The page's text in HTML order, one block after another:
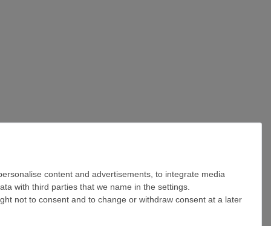
content and advertisements, to integrate media
with third parties that we name in the settings.
not to consent and to change or withdraw consent at a later